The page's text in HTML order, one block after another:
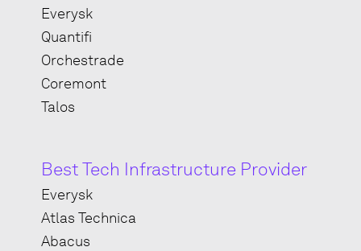
Everysk
Quantifi
Orchestrade
Coremont
Talos
Best Tech Infrastructure Provider
Everysk
Atlas Technica
Abacus